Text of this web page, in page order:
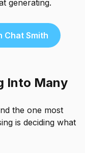
generating.
Chat Smith
Into Many
the one most
is deciding what